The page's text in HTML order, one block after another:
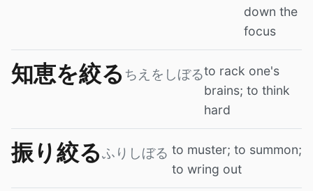
down the
focus
知恵を絞る ちえをしぼるto rack one's
brains; to think
hard
振り絞るふりしぼる to muster; to summon;
to wring out